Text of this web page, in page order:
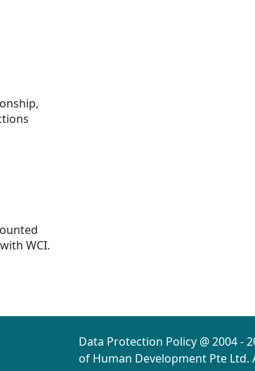
WCI.
Data Protection Policy @ 2004 -
of Human Development Pte Ltd.